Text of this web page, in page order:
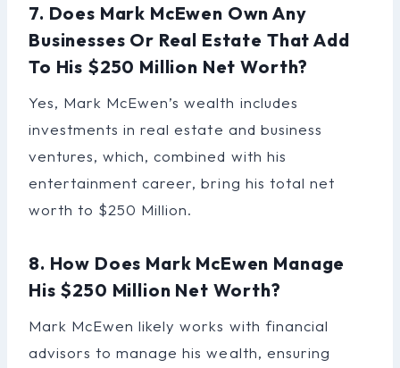
7. Does Mark McEwen Own Any
Businesses Or Real Estate That Add
To His $250 Million Net Worth?
Yes, Mark McEwen’s wealth includes
investments in real estate and business
ventures, which, combined with his
entertainment career, bring his total net
worth to $250 Million.
8. How Does Mark McEwen Manage
His $250 Million Net Worth?
Mark McEwen likely works with financial
advisors to manage his wealth, ensuring